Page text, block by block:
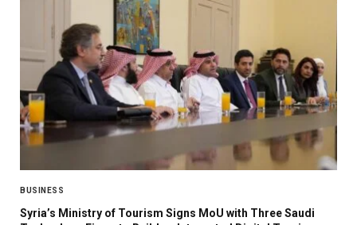
BUSINESS
Syria’s Ministry of Tourism Signs MoU with Three Saudi